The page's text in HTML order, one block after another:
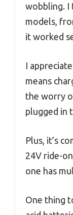
wobbling.
models,
it worked
I
means
the worry
plugged in
Plus, it’s
24V ride-
one has
One thing